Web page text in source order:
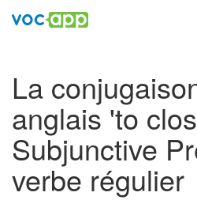
La
anglais 'to
Subjunctive
verbe régulier